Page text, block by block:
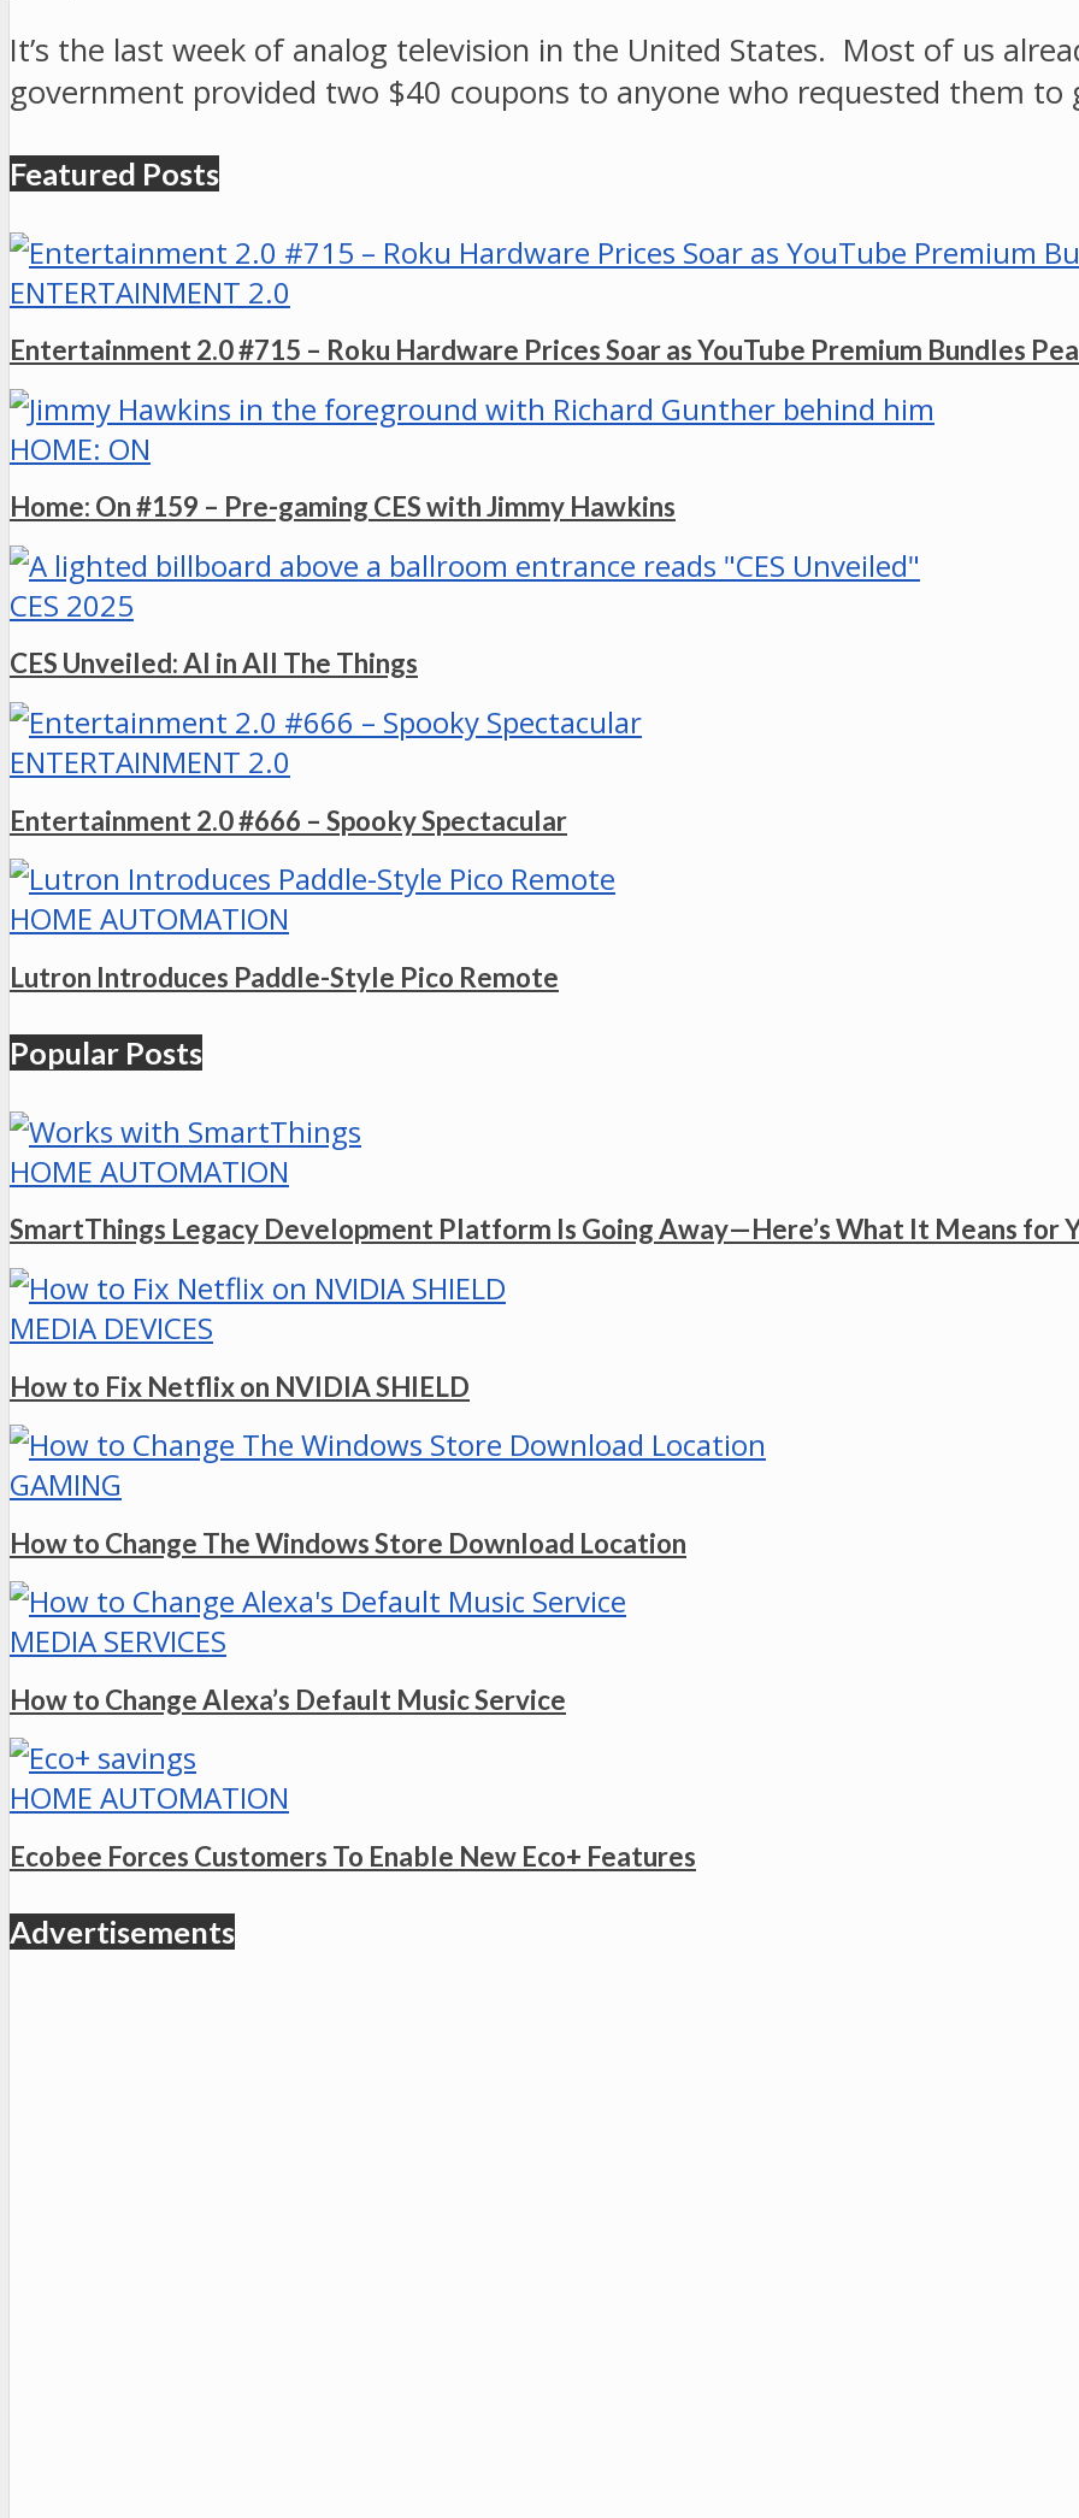
It’s the last week of analog television in the United States. Most of us
government provided two $40 coupons to anyone who requested them
Featured Posts
ENTERTAINMENT 2.0
Entertainment 2.0 #715 – Roku Hardware Prices Soar as YouTube Premium Bundles
HOME: ON
Home: On #159 – Pre-gaming CES with Jimmy Hawkins
CES 2025
CES Unveiled: AI in All The Things
ENTERTAINMENT 2.0
Entertainment 2.0 #666 – Spooky Spectacular
HOME AUTOMATION
Lutron Introduces Paddle-Style Pico Remote
Popular Posts
HOME AUTOMATION
SmartThings Legacy Development Platform Is Going Away—Here’s What It Means for
MEDIA DEVICES
How to Fix Netflix on NVIDIA SHIELD
GAMING
How to Change The Windows Store Download Location
MEDIA SERVICES
How to Change Alexa’s Default Music Service
HOME AUTOMATION
Ecobee Forces Customers To Enable New Eco+ Features
Advertisements